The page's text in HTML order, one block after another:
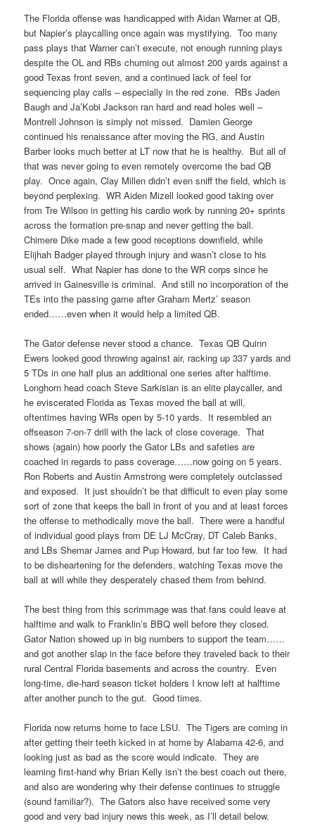
The Florida offense was handicapped with Aidan Warner at QB,
but Napier’s playcalling once again was mystifying. Too many
pass plays that Warner can’t execute, not enough running plays
despite the OL and RBs churning out almost 200 yards against a
good Texas front seven, and a continued lack of feel for
sequencing play calls – especially in the red zone. RBs Jaden
Baugh and Ja’Kobi Jackson ran hard and read holes well –
Montrell Johnson is simply not missed. Damien George
continued his renaissance after moving the RG, and Austin
Barber looks much better at LT now that he is healthy. But all of
that was never going to even remotely overcome the bad QB
play. Once again, Clay Millen didn’t even sniff the field, which is
beyond perplexing. WR Aiden Mizell looked good taking over
from Tre Wilson in getting his cardio work by running 20+ sprints
across the formation pre-snap and never getting the ball.
Chimere Dike made a few good receptions downfield, while
Elijhah Badger played through injury and wasn’t close to his
usual self. What Napier has done to the WR corps since he
arrived in Gainesville is criminal. And still no incorporation of the
TEs into the passing game after Graham Mertz’ season
ended……even when it would help a limited QB.
The Gator defense never stood a chance. Texas QB Quinn
Ewers looked good throwing against air, racking up 337 yards and
5 TDs in one half plus an additional one series after halftime.
Longhorn head coach Steve Sarkisian is an elite playcaller, and
he eviscerated Florida as Texas moved the ball at will,
oftentimes having WRs open by 5-10 yards. It resembled an
offseason 7-on-7 drill with the lack of close coverage. That
shows (again) how poorly the Gator LBs and safeties are
coached in regards to pass coverage……now going on 5 years.
Ron Roberts and Austin Armstrong were completely outclassed
and exposed. It just shouldn’t be that difficult to even play some
sort of zone that keeps the ball in front of you and at least forces
the offense to methodically move the ball. There were a handful
of individual good plays from DE LJ McCray, DT Caleb Banks,
and LBs Shemar James and Pup Howard, but far too few. It had
to be disheartening for the defenders, watching Texas move the
ball at will while they desperately chased them from behind.
The best thing from this scrimmage was that fans could leave at
halftime and walk to Franklin’s BBQ well before they closed.
Gator Nation showed up in big numbers to support the team……
and got another slap in the face before they traveled back to their
rural Central Florida basements and across the country. Even
long-time, die-hard season ticket holders I know left at halftime
after another punch to the gut. Good times.
Florida now returns home to face LSU. The Tigers are coming in
after getting their teeth kicked in at home by Alabama 42-6, and
looking just as bad as the score would indicate. They are
learning first-hand why Brian Kelly isn’t the best coach out there,
and also are wondering why their defense continues to struggle
(sound familiar?). The Gators also have received some very
good and very bad injury news this week, as I’ll detail below.